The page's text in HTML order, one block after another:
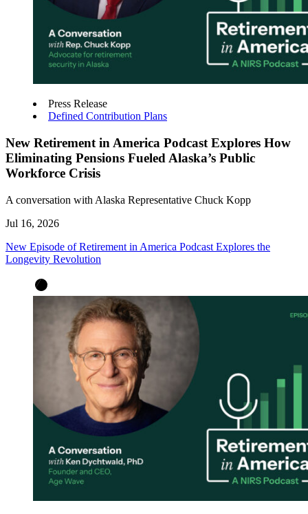
Press Release
Defined Contribution Plans
New Retirement in America Podcast Explores How
Eliminating Pensions Fueled Alaska’s Public
Workforce Crisis
A conversation with Alaska Representative Chuck Kopp
Jul 16, 2026
New Episode of Retirement in America Podcast Explores the
Longevity Revolution